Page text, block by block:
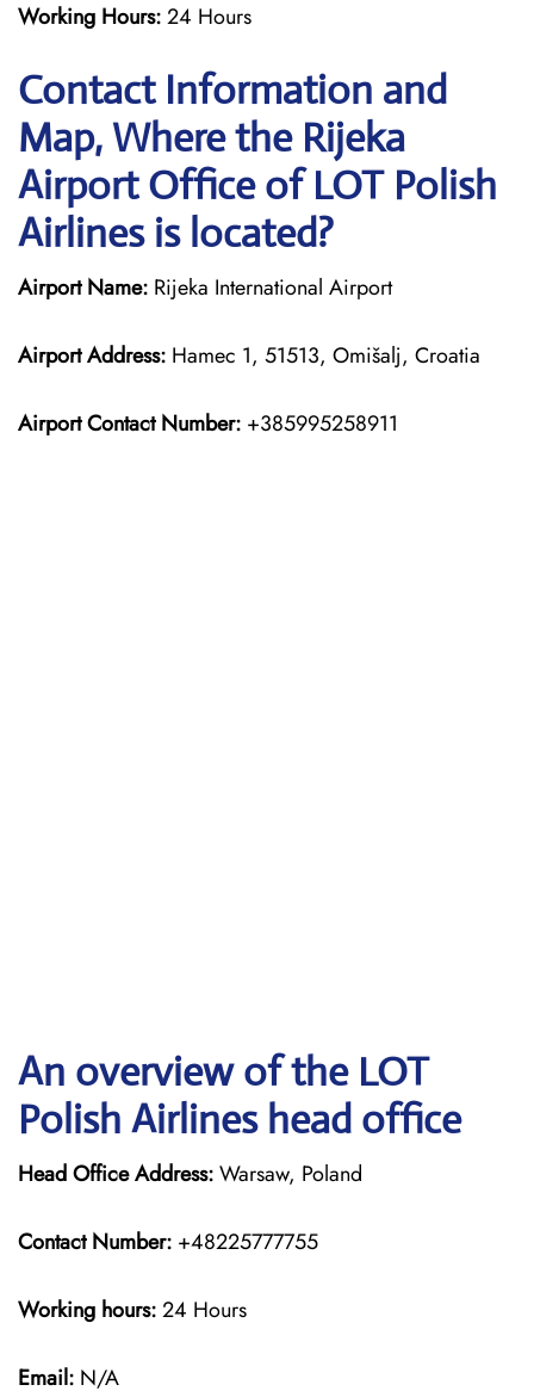
Working Hours:24 Hours
Contact Information and
Map, Where the Rijeka
Airport Office of LOT Polish
Airlines is located?
Airport Name: Rijeka International Airport
Airport Address: Hamec 1, 51513, Omišalj, Croatia
Airport Contact Number: +385995258911
An overview of the LOT
Polish Airlines head office
Head Office Address:Warsaw, Poland
Contact Number: +48225777755
Working hours:24 Hours
Email: N/A